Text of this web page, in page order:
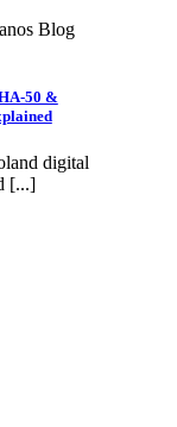
Blog
50 &
digital
[...]